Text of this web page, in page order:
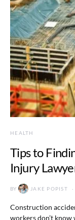
HEALTH
Tips to
Injury
BY JAKE POPIST
Construction
workers don’t know